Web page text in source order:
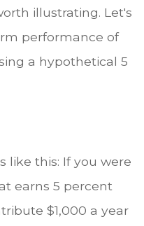
illustrating. Let's
performance of
a hypothetical 5
like this: If you were
earns 5 percent
$1,000 a year